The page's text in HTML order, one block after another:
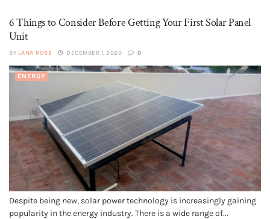
6 Things to Consider Before Getting Your First Solar Panel
Unit
BY LANA ROSE DECEMBER 1, 2020 0
ENERGY
Despite being new, solar power technology is increasingly gaining
popularity in the energy industry. There is a wide range of...